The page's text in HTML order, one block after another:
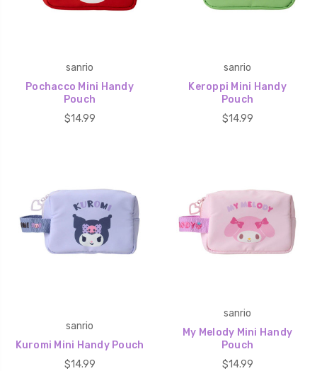
sanrio
Pochacco Mini Handy
Pouch
$14.99
sanrio
Keroppi Mini Handy
Pouch
$14.99
sanrio
Kuromi Mini Handy Pouch
$14.99
sanrio
My Melody Mini Handy
Pouch
$14.99